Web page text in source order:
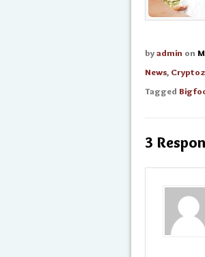
byadmin on
News,
Tagged
3